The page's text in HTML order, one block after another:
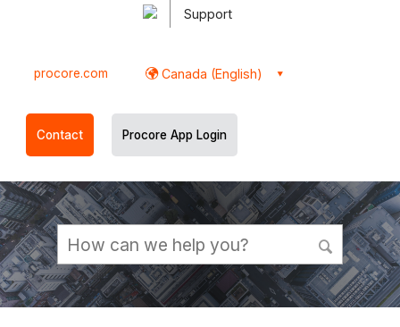
Support
procore.com Canada (English)
Contact Procore App Login